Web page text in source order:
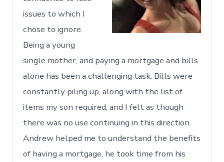
issues to which I
chose to ignore.
Being a young
single mother, and paying a mortgage and bills
alone has been a challenging task. Bills were
constantly piling up, along with the list of
items my son required, and I felt as though
there was no use continuing in this direction.
Andrew helped me to understand the benefits
of having a mortgage, he took time from his